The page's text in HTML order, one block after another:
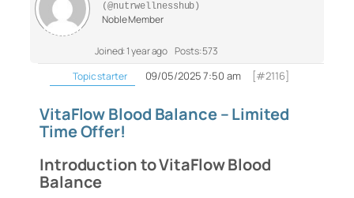
(@nutrwellnesshub)
Noble Member
Joined: 1 year ago Posts: 573
Topic starter
09/05/2025 7:50 am [#2116]
VitaFlow Blood Balance – Limited
Time Offer!
Introduction to VitaFlow Blood
Balance